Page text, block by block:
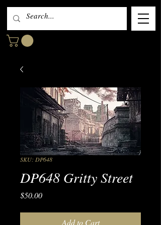
SKU: DP648
DP648 Gritty Street
$50.00Price
Add to Cart